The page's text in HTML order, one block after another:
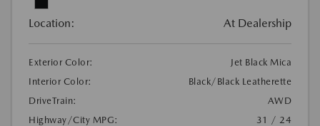
Location: At Dealership
Exterior Color:
Jet Black Mica
Interior Color:
Black/Black Leatherette
DriveTrain:
AWD
Highway/City MPG:
31 / 24